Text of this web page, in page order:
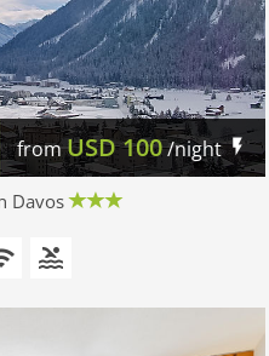
fromUSD100/night
Davos